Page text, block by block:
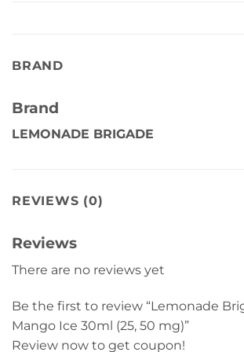
BRAND
Brand
LEMONADE BRIGADE
REVIEWS (0)
Reviews
There are no reviews yet
Be the first to review “Lemonade
Mango Ice 30ml (25, 50 mg)”
Review now to get coupon!